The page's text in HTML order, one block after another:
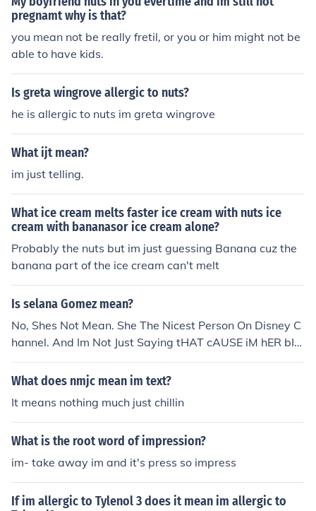
pregnamt why is that?
you mean not be really fretil, or you or him might not be
able to have kids.
Is greta wingrove allergic to nuts?
he is allergic to nuts im greta wingrove
What ijt mean?
im just telling.
What ice cream melts faster ice cream with nuts ice
cream with bananasor ice cream alone?
Probably the nuts but im just guessing Banana cuz the
banana part of the ice cream can't melt
Is selana Gomez mean?
No, Shes Not Mean. She The Nicest Person On Disney C
hannel. And Im Not Just Saying tHAT cAUSE iM hER bIG
GEST FAN. Seriously Selena If Reading This I Swear On
My Life Im Your Biggest Fan. ;)
What does nmjc mean im text?
It means nothing much just chillin
What is the root word of impression?
im- take away im and it's press so impress
If im allergic to Tylenol 3 does it mean im allergic to